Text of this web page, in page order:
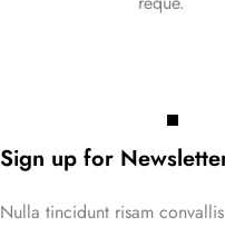
Sign up for
Nulla tincidunt risam